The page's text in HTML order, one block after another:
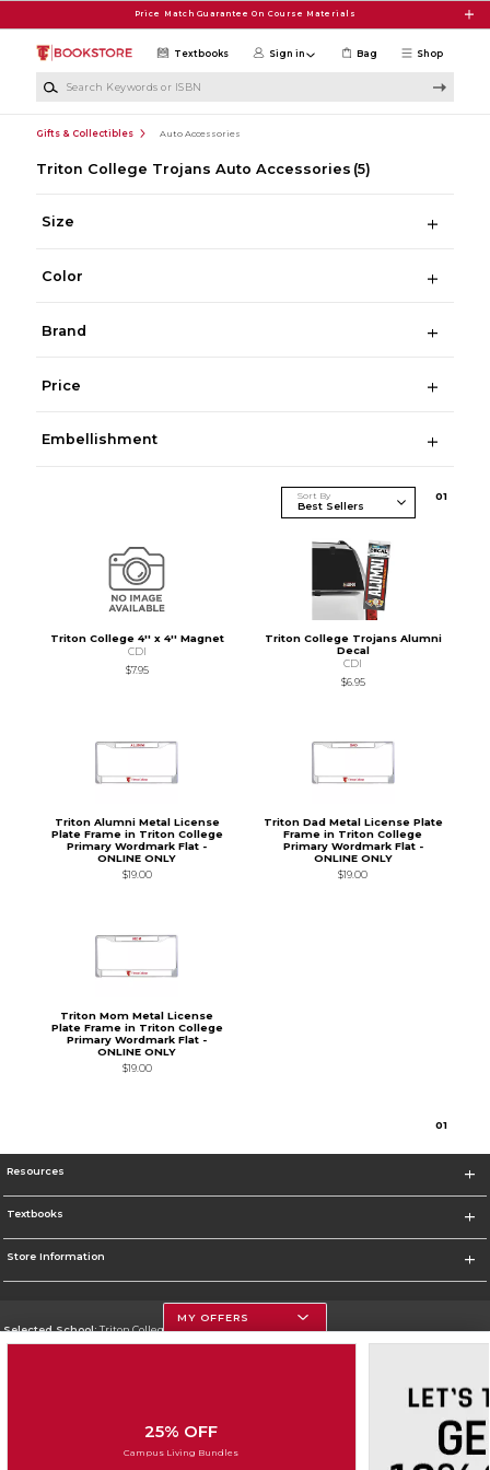
Price Match Guarantee On Course Materials
Shop
Textbooks Sign in Bag
Gifts & Collectibles Auto Accessories
Triton College Trojans Auto Accessories (5)
Size
Color
Brand
Price
Embellishment
Sort By 01
Triton College 4'' x 4'' Magnet
CDI
$7.95
Triton College Trojans Alumni
Decal
CDI
$6.95
Triton Alumni Metal License
Plate Frame in Triton College
Primary Wordmark Flat -
ONLINE ONLY
$19.00
Triton Dad Metal License Plate
Frame in Triton College
Primary Wordmark Flat -
ONLINE ONLY
$19.00
Triton Mom Metal License
Plate Frame in Triton College
Primary Wordmark Flat -
ONLINE ONLY
$19.00
01
Resources
Textbooks
Store Information
Selected School:Triton College
MY OFFERS
25% OFF
Campus Living Bundles